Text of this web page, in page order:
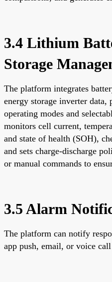
3.4 Lithium
Storage
The platform integrates
energy storage inverter
operating modes and
monitors cell current,
and state of health (SOH),
and sets charge-discharge
or manual commands to
3.5 Alarm
The platform can notify
app push, email, or voice